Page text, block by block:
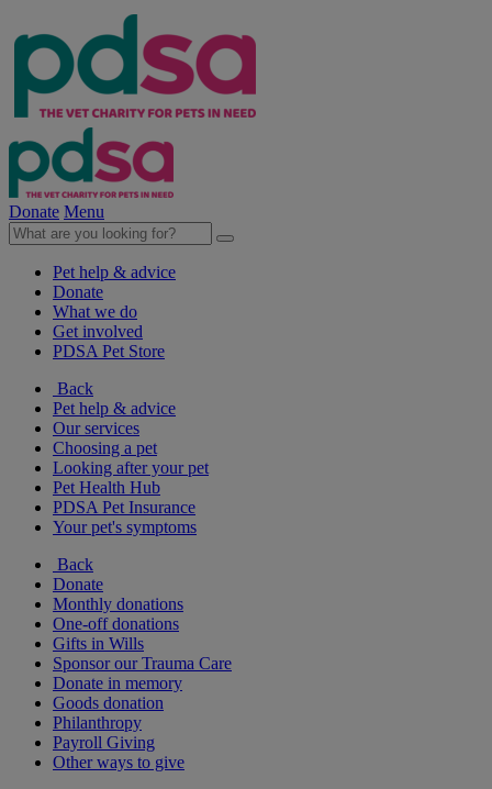
Donate Menu
Pet help & advice
Donate
What we do
Get involved
PDSA Pet Store
Back
Pet help & advice
Our services
Choosing a pet
Looking after your pet
Pet Health Hub
PDSA Pet Insurance
Your pet's symptoms
Back
Donate
Monthly donations
One-off donations
Gifts in Wills
Sponsor our Trauma Care
Donate in memory
Goods donation
Philanthropy
Payroll Giving
Other ways to give